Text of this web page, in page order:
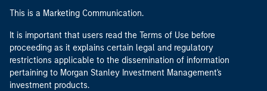
This is a Marketing Communication.
It is important that users read the Terms of Use before
proceeding as it explains certain legal and regulatory
restrictions applicable to the dissemination of information
pertaining to Morgan Stanley Investment Management's
investment products.